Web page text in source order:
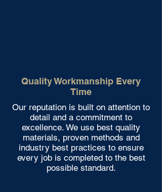
Quality Workmanship Every
Time
Our reputation is built on attention to
detail and a commitment to
excellence. We use best quality
materials, proven methods and
industry best practices to ensure
every job is completed to the best
possible standard.